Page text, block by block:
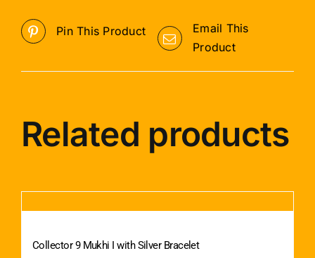
Pin This Product
Email This
Product
Related products
Collector 9 Mukhi I with Silver Bracelet